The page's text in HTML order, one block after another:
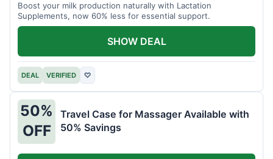
Boost your milk production naturally with Lactation
Supplements, now 60% less for essential support.
DEAL VERIFIED ♡
SHOW DEAL
50%
OFF
Travel Case for Massager Available with
50% Savings